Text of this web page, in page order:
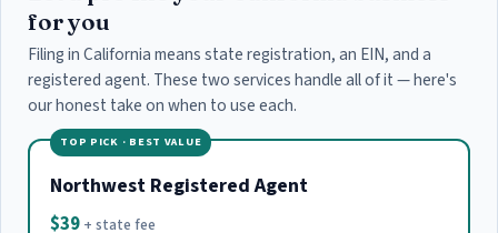
for you
Filing in California means state registration, an EIN, and a
registered agent. These two services handle all of it — here's
our honest take on when to use each.
TOP PICK · BEST VALUE
Northwest Registered Agent
$39 + state fee